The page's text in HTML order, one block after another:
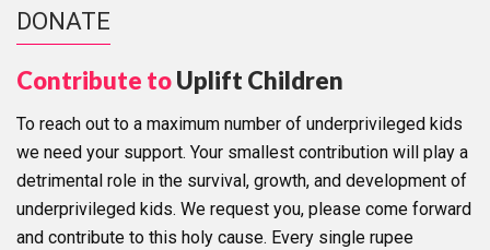
DONATE
Contribute toUplift Children
To reach out to a maximum number of underprivileged kids
we need your support. Your smallest contribution will play a
detrimental role in the survival, growth, and development of
underprivileged kids. We request you, please come forward
and contribute to this holy cause. Every single rupee